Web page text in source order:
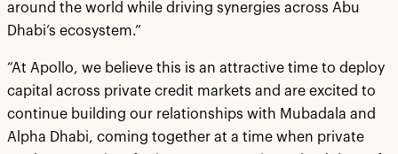
around the world while driving synergies across Abu
Dhabi’s ecosystem.”
“At Apollo, we believe this is an attractive time to deploy
capital across private credit markets and are excited to
continue building our relationships with Mubadala and
Alpha Dhabi, coming together at a time when private